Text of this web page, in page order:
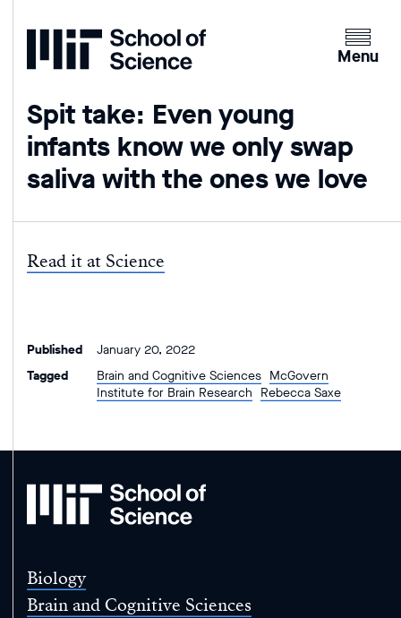
Home
Clicking
the
open
up
an
Menu
Spit take: Even young
infants know we only swap
saliva with the ones we love
Read it at Science
Published
January 20, 2022
Tagged
Brain and Cognitive Sciences McGovern
Institute for Brain Research Rebecca Saxe
MIT
of
Biology
Brain and Cognitive Sciences